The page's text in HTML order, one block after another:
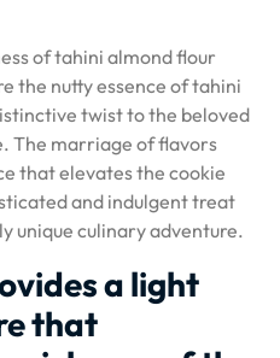
of tahini almond flour
the nutty essence of tahini
twist to the beloved
The marriage of flavors
that elevates the cookie
and indulgent treat
unique culinary adventure.
a light
that